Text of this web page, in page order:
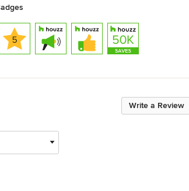
Write a Review